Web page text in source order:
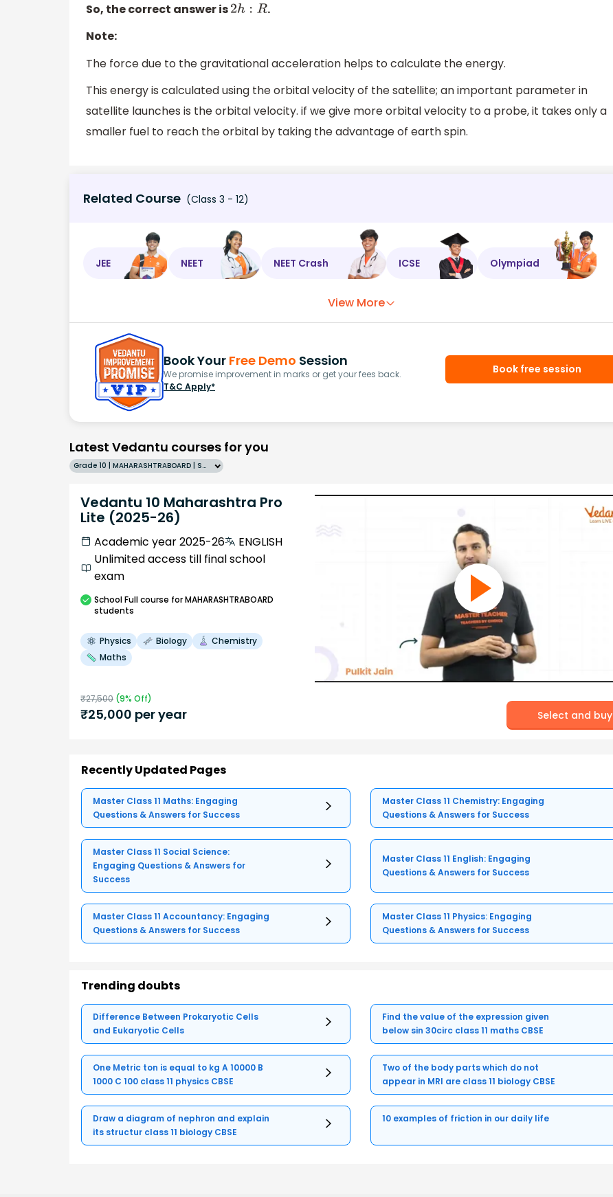
So, the correct answer is2h: R
.
Note:
The force due to the gravitational acceleration helps to calculate the energy.
This energy is calculated using the orbital velocity of the satellite; an important parameter in
satellite launches is the orbital velocity. if we give more orbital velocity to a probe, it takes only a
smaller fuel to reach the orbital by taking the advantage of earth spin.
Related Course (Class 3 - 12)
JEE NEET NEET Crash ICSE Olympiad
View More
Book Your Free Demo Session
We promise improvement in marks or get your fees back.
T&C Apply*
Book free session
Latest Vedantu courses for you
Grade 10 | MAHARASHTRABOARD | SCHOOL | English
Vedantu 10 Maharashtra Pro
Lite (2025-26)
Academic year 2025-26
ENGLISH
Unlimited access till final school
exam
SchoolFull course for MAHARASHTRABOARD
students
Physics Biology
Chemistry
Maths
₹27,500 (9% Off)
₹25,000 per year Select and buy
Recently Updated Pages
Master Class 11 Maths: Engaging
Questions & Answers for Success
Master Class 11 Chemistry: Engaging
Questions & Answers for Success
Master Class 11 Social Science:
Engaging Questions & Answers for
Success
Master Class 11 English: Engaging
Questions & Answers for Success
Master Class 11 Accountancy: Engaging
Questions & Answers for Success
Master Class 11 Physics: Engaging
Questions & Answers for Success
Trending doubts
Difference Between Prokaryotic Cells
and Eukaryotic Cells
Find the value of the expression given
below sin 30circ class 11 maths CBSE
One Metric ton is equal to kg A 10000 B
1000 C 100 class 11 physics CBSE
Two of the body parts which do not
appear in MRI are class 11 biology CBSE
Draw a diagram of nephron and explain
its structur class 11 biology CBSE
10 examples of friction in our daily life